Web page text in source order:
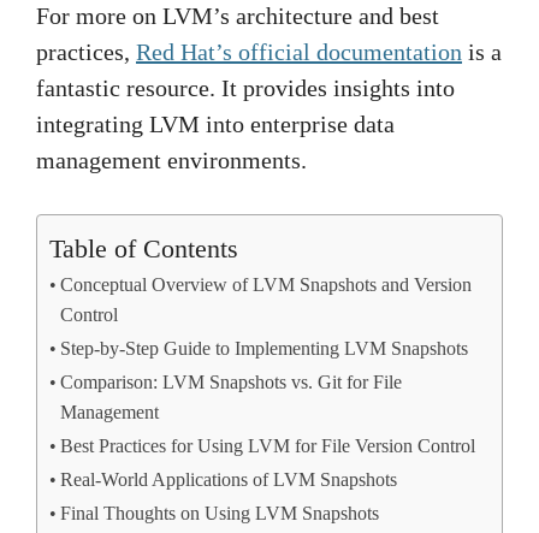
For more on LVM’s architecture and best
practices, Red Hat’s official documentation is a
fantastic resource. It provides insights into
integrating LVM into enterprise data
management environments.
Table of Contents
Conceptual Overview of LVM Snapshots and Version
Control
Step-by-Step Guide to Implementing LVM Snapshots
Comparison: LVM Snapshots vs. Git for File
Management
Best Practices for Using LVM for File Version Control
Real-World Applications of LVM Snapshots
Final Thoughts on Using LVM Snapshots